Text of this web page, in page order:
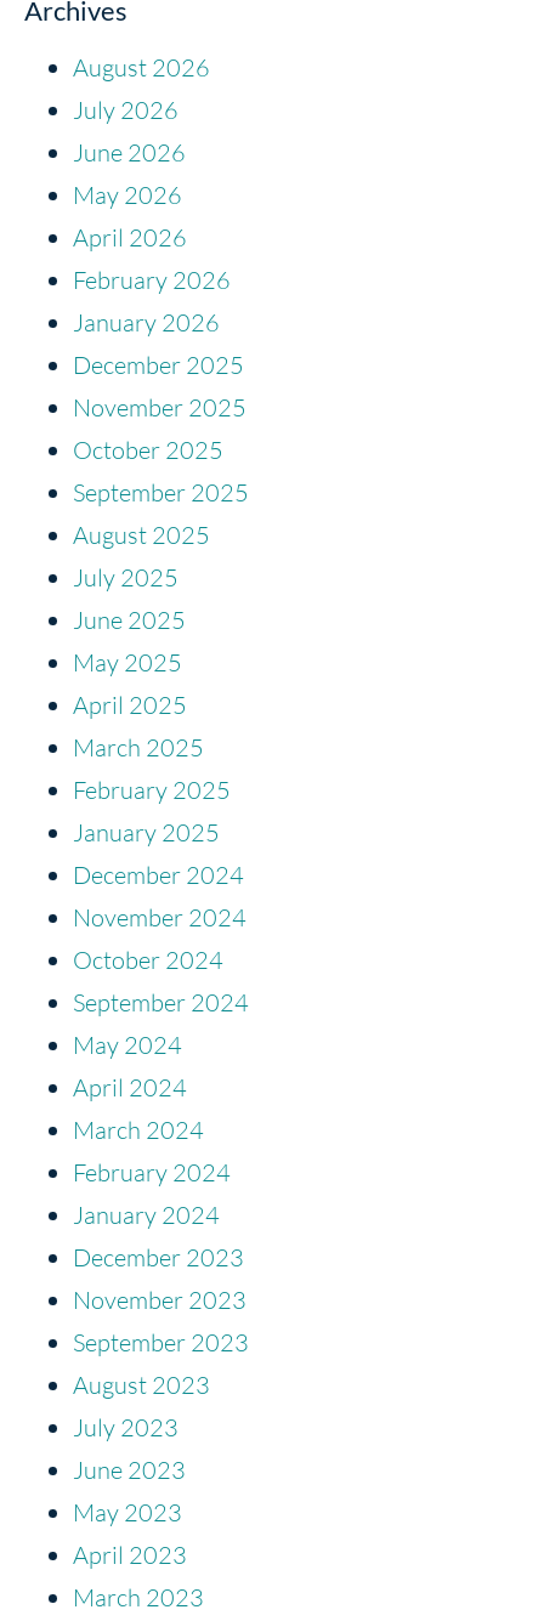
Archives
August 2026
July 2026
June 2026
May 2026
April 2026
February 2026
January 2026
December 2025
November 2025
October 2025
September 2025
August 2025
July 2025
June 2025
May 2025
April 2025
March 2025
February 2025
January 2025
December 2024
November 2024
October 2024
September 2024
May 2024
April 2024
March 2024
February 2024
January 2024
December 2023
November 2023
September 2023
August 2023
July 2023
June 2023
May 2023
April 2023
March 2023